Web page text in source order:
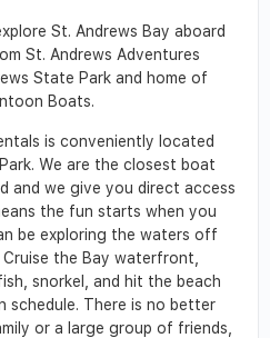
St. Andrews Bay aboard
St. Andrews Adventures
State Park and home of
Boats.
is conveniently located
We are the closest boat
and we give you direct access
the fun starts when you
be exploring the waters off
the Bay waterfront,
snorkel, and hit the beach
schedule. There is no better
or a large group of friends,